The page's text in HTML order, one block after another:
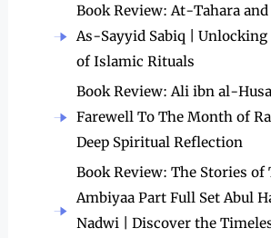
Book Review: At-Tahara
As-Sayyid Sabiq | Unlocking
of Islamic Rituals
Book Review: Ali ibn al-
Farewell To The Month of
Deep Spiritual Reflection
Book Review: The Stories of
Ambiyaa Part Full Set Abul
Nadwi | Discover the